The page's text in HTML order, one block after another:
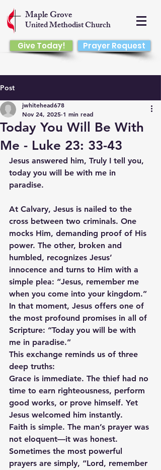
Maple Grove
United Methodist Church
Give Today! Prayer Request
Post
Today You Will Be With
Me - Luke 23: 33-43
jwhitehead678
Nov 24, 2025 1 min read
Jesus answered him, Truly I tell you,
today you will be with me in
paradise.
At Calvary, Jesus is nailed to the
cross between two criminals. One
mocks Him, demanding proof of His
power. The other, broken and
humbled, recognizes Jesus’
innocence and turns to Him with a
simple plea: “Jesus, remember me
when you come into your kingdom.”
In that moment, Jesus offers one of
the most profound promises in all of
Scripture: “Today you will be with
me in paradise.”
This exchange reminds us of three
deep truths:
Grace is immediate. The thief had no
time to earn righteousness, perform
good works, or prove himself. Yet
Jesus welcomed him instantly.
Faith is simple. The man’s prayer was
not eloquent—it was honest.
Sometimes the most powerful
prayers are simply, “Lord, remember